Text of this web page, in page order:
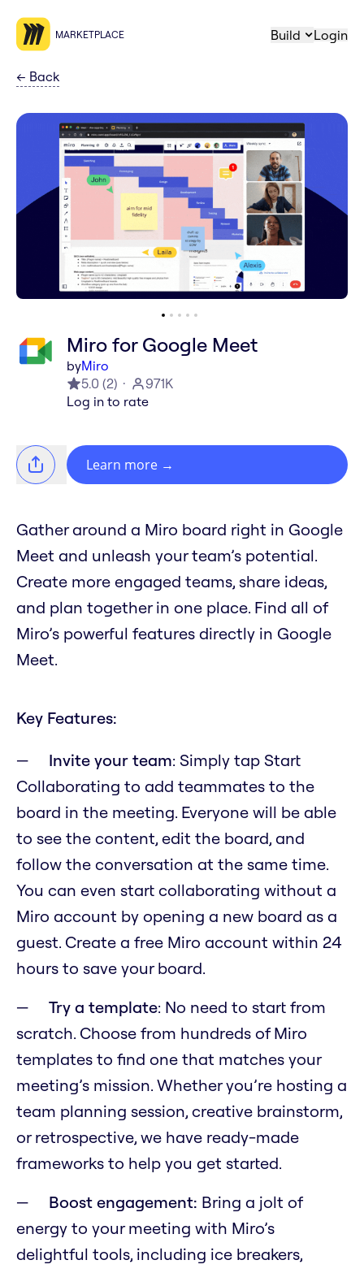
MARKETPLACE Build Login
← Back
Miro for Google Meet
byMiro
5.0 (2)
971K
Log in to rate
Learn more →
Gather around a Miro board right in Google
Meet and unleash your team’s potential.
Create more engaged teams, share ideas,
and plan together in one place. Find all of
Miro’s powerful features directly in Google
Meet.
Key Features:
Invite your team: Simply tap Start
Collaborating to add teammates to the
board in the meeting. Everyone will be able
to see the content, edit the board, and
follow the conversation at the same time.
You can even start collaborating without a
Miro account by opening a new board as a
guest. Create a free Miro account within 24
hours to save your board.
Try a template: No need to start from
scratch. Choose from hundreds of Miro
templates to find one that matches your
meeting’s mission. Whether you’re hosting a
team planning session, creative brainstorm,
or retrospective, we have ready-made
frameworks to help you get started.
Boost engagement: Bring a jolt of
energy to your meeting with Miro’s
delightful tools, including ice breakers,